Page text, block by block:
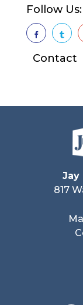
Follow Us:
 
Contact
Jay
817